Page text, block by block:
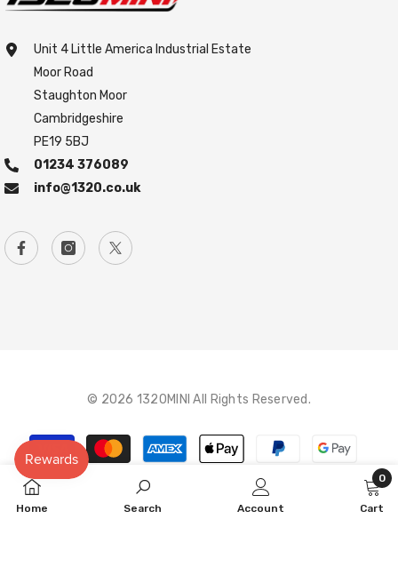
Unit 4 Little America Industrial Estate
Moor Road
Staughton Moor
Cambridgeshire
PE19 5BJ
01234 376089
info@1320.co.uk
© 2026 1320MINI All Rights Reserved.
Payment
methods
Home Search Account Cart
0
0